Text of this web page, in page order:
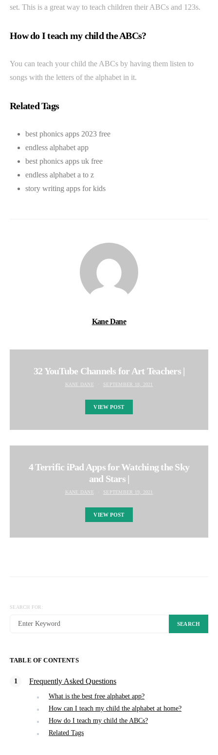
set. This is a great way to teach children their ABCs and 123s.
How do I teach my child the ABCs?
You can teach your child the ABCs by having them listen to
songs with the letters of the alphabet in it.
Related Tags
best phonics apps 2023 free
endless alphabet app
best phonics apps uk free
endless alphabet a to z
story writing apps for kids
Kane Dane
32 YouTube Channels for Art Teachers |
KANE DANE SEPTEMBER 18, 2021
VIEW POST
4 Terrific iPad Apps for Watching the Sky
and Stars |
KANE DANE SEPTEMBER 19, 2021
VIEW POST
SEARCH FOR:
SEARCH
TABLE OF CONTENTS
Frequently Asked Questions
What is the best free alphabet app?
How can I teach my child the alphabet at home?
How do I teach my child the ABCs?
Related Tags